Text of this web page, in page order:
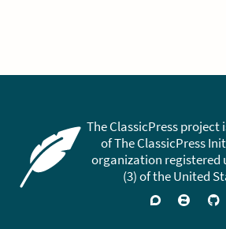
The ClassicPress
of The ClassicPress
organization registered
(3) of the United
SupportJoin